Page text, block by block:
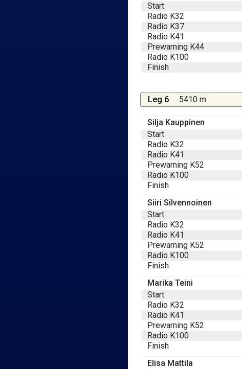
Start
Radio K32
Radio K37
Radio K41
Prewarning K44
Radio K100
Finish
Leg 6 5410 m
Silja Kauppinen
Start
Radio K32
Radio K41
Prewarning K52
Radio K100
Finish
Siiri Silvennoinen
Start
Radio K32
Radio K41
Prewarning K52
Radio K100
Finish
Marika Teini
Start
Radio K32
Radio K41
Prewarning K52
Radio K100
Finish
Elisa Mattila